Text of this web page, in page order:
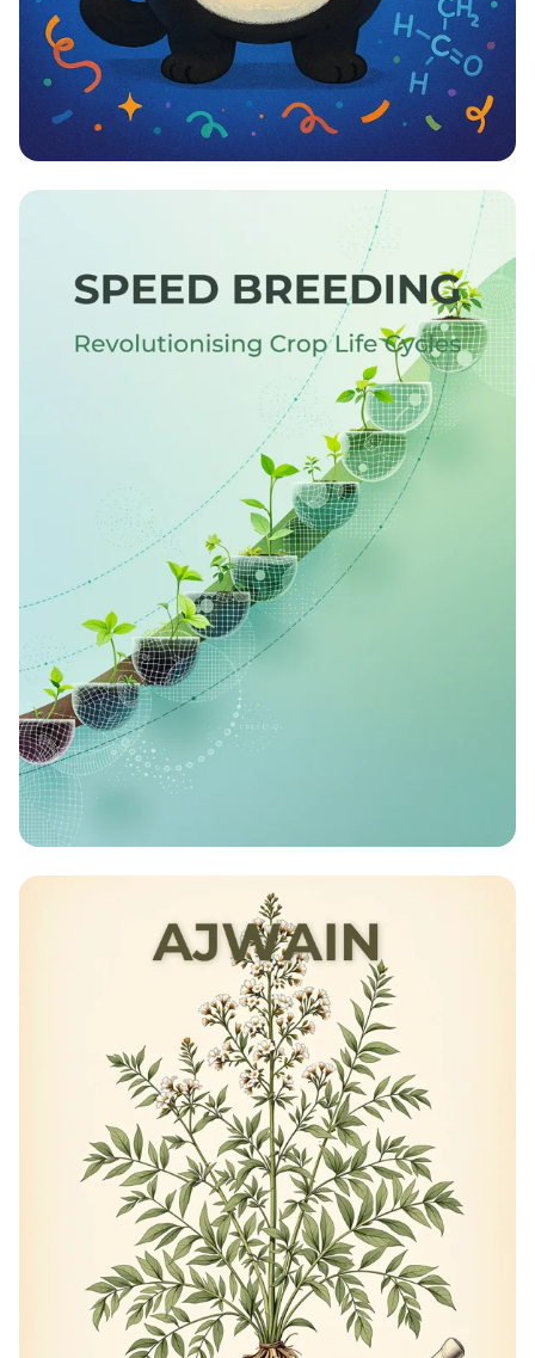
Proud Paws and PhD Dreams
Turbocharged Harvests: The Future of
Speed Breeding